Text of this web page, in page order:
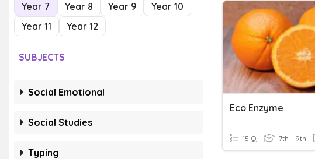
Year 7
Year 8 Year 9
Year 10
Year 11
Year 12
SUBJECTS
Social Emotional
Social Studies
Typing
Eco Enzyme
15 Q 7th - 9th